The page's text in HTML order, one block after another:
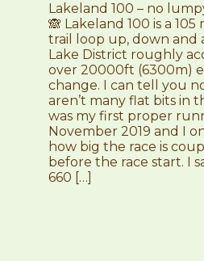
Lakeland 100 – no
🙈 Lakeland 100 is a 105
trail loop up, down and
Lake District roughly
over 20000ft (6300m)
change. I can tell you
aren’t many flat bits in
was my first proper
November 2019 and I
how big the race is
before the race start. I
660 […]